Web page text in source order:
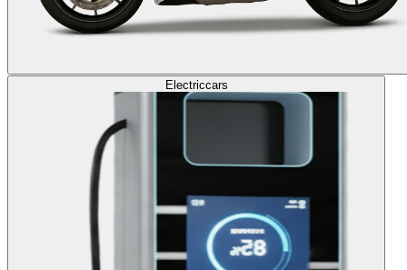
Electriccars